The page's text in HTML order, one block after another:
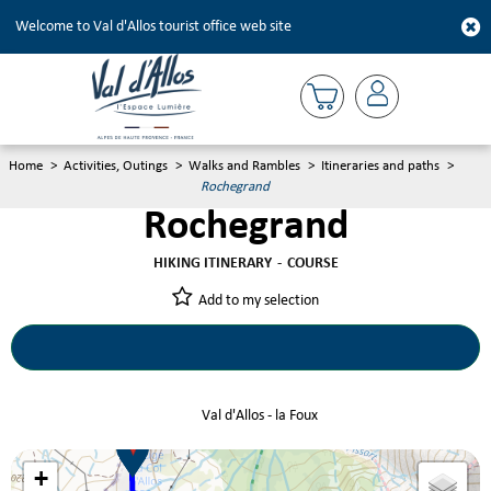
Welcome to Val d'Allos tourist office web site
Home > Activities, Outings > Walks and Rambles > Itineraries and paths >
Rochegrand
Rochegrand
HIKING ITINERARY COURSE
Add to my selection
Val d'Allos - la Foux
Rochegrand
+